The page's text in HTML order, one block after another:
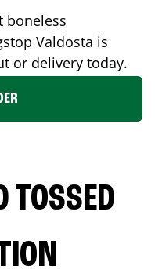
boneless
Valdosta is
or delivery today.
TOSSED